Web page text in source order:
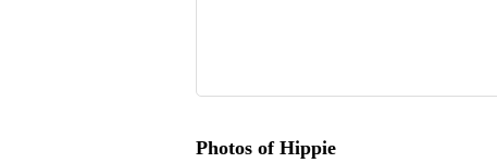
Photos of Hippie